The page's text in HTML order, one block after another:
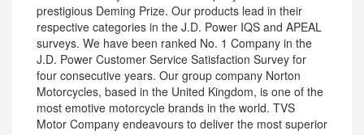
prestigious Deming Prize. Our products lead in their
respective categories in the J.D. Power IQS and APEAL
surveys. We have been ranked No. 1 Company in the
J.D. Power Customer Service Satisfaction Survey for
four consecutive years. Our group company Norton
Motorcycles, based in the United Kingdom, is one of the
most emotive motorcycle brands in the world. TVS
Motor Company endeavours to deliver the most superior